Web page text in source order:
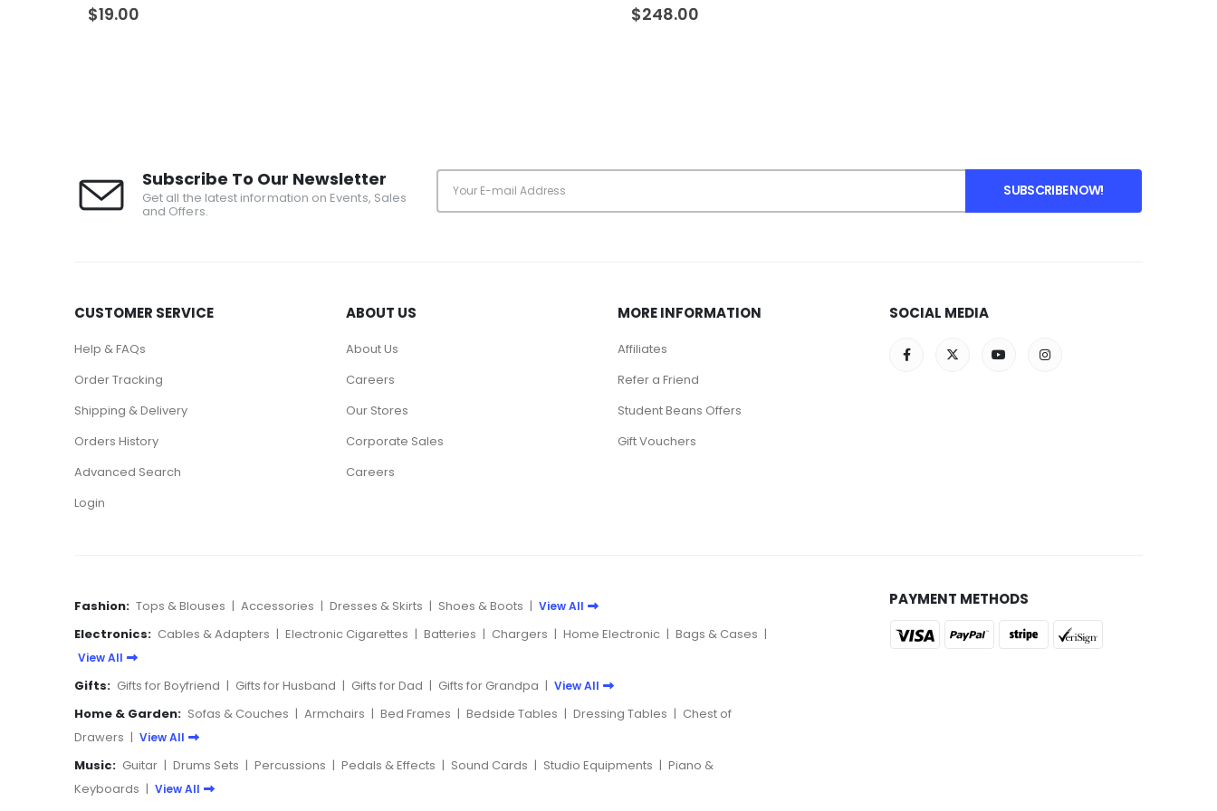
0 out of 5
$19.00 0 out of 5
$248.00
Subscribe To Our Newsletter
Get all the latest information on Events, Sales
and Offers.
CUSTOMER SERVICE
Help & FAQs
Order Tracking
Shipping & Delivery
Orders History
Advanced Search
Login
ABOUT US
About Us
Careers
Our Stores
Corporate Sales
Careers
MORE INFORMATION
Affiliates
Refer a Friend
Student Beans Offers
Gift Vouchers
SOCIAL MEDIA
Fashion: Tops & Blouses | Accessories | Dresses & Skirts | Shoes & Boots | View All
Electronics: Cables & Adapters | Electronic Cigarettes | Batteries | Chargers | Home Electronic | Bags & Cases |
View All
Gifts: Gifts for Boyfriend | Gifts for Husband | Gifts for Dad | Gifts for Grandpa | View All
Home & Garden: Sofas & Couches | Armchairs | Bed Frames | Bedside Tables | Dressing Tables | Chest of
Drawers | View All
Music: Guitar | Drums Sets | Percussions | Pedals & Effects | Sound Cards | Studio Equipments | Piano &
Keyboards | View All
PAYMENT METHODS